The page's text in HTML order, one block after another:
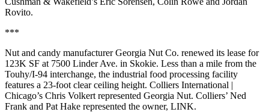
Rovito.
***
Nut and candy manufacturer Georgia Nut Co. renewed its lease for
123K SF at 7500 Linder Ave. in Skokie. Less than a mile from the
Touhy/I-94 interchange, the industrial food processing facility
features a 23-foot clear ceiling height. Colliers International |
Chicago’s Chris Volkert represented Georgia Nut. Colliers’ Ned
Frank and Pat Hake represented the owner, LINK.